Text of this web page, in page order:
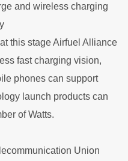
and wireless charging
this stage Airfuel Alliance
fast charging vision,
phones can support
launch products can
of Watts.
Union